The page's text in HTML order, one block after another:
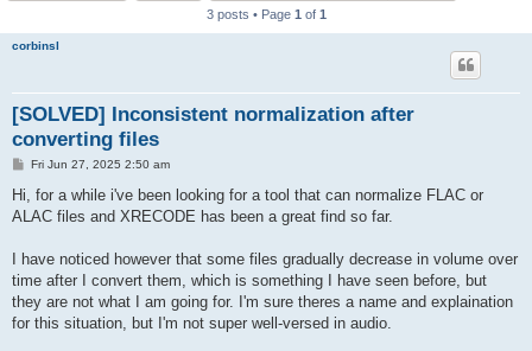
3 posts • Page 1 of 1
corbinsl
[SOLVED] Inconsistent normalization after
converting files
P
t
Fri Jun 27, 2025 2:50 am
Hi, for a while i've been looking for a tool that can normalize FLAC or
ALAC files and XRECODE has been a great find so far.
I have noticed however that some files gradually decrease in volume over
time after I convert them, which is something I have seen before, but
they are not what I am going for. I'm sure theres a name and explaination
for this situation, but I'm not super well-versed in audio.